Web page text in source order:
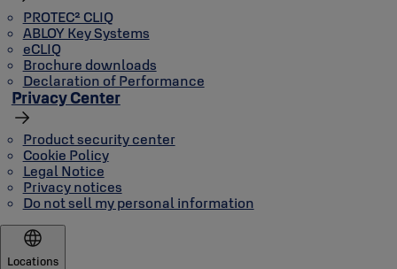
PROTEC² CLIQ
ABLOY Key Systems
eCLIQ
Brochure downloads
Declaration of Performance
Privacy Center
Product security center
Cookie Policy
Legal Notice
Privacy notices
Do not sell my personal information
Locations